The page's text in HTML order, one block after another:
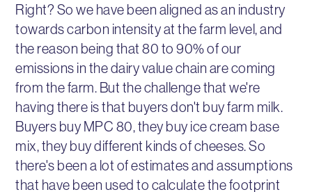
Right? So we have been aligned as an industry
towards carbon intensity at the farm level, and
the reason being that 80 to 90% of our
emissions in the dairy value chain are coming
from the farm. But the challenge that we're
having there is that buyers don't buy farm milk.
Buyers buy MPC 80, they buy ice cream base
mix, they buy different kinds of cheeses. So
there's been a lot of estimates and assumptions
that have been used to calculate the footprint